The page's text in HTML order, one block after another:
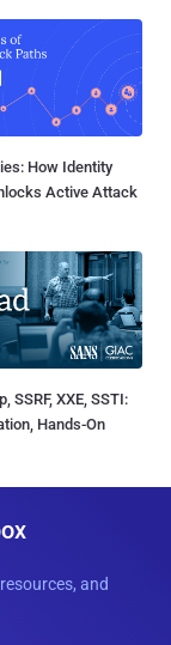
How Identity
Active Attack
SSRF, XXE, SSTI:
Hands-On
and